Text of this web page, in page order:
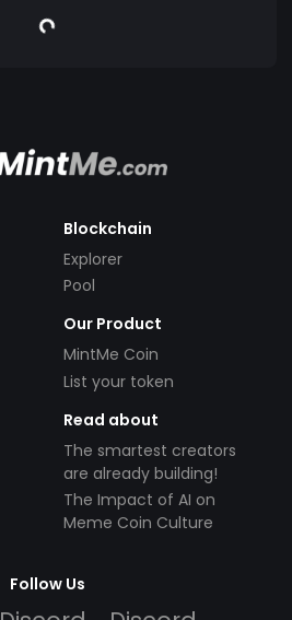
Blockchain
Explorer
Pool
Our Product
MintMe Coin
List your token
Read about
The smartest creators
are already building!
The Impact of AI on
Meme Coin Culture
Follow Us